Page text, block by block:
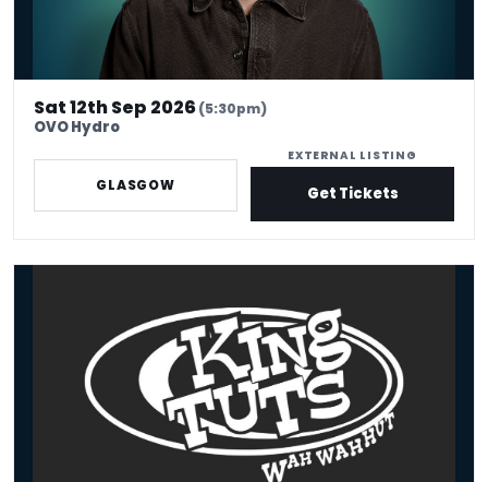
Sat 12th Sep 2026(5:30pm)
OVO Hydro
GLASGOW
EXTERNAL LISTING
Get Tickets